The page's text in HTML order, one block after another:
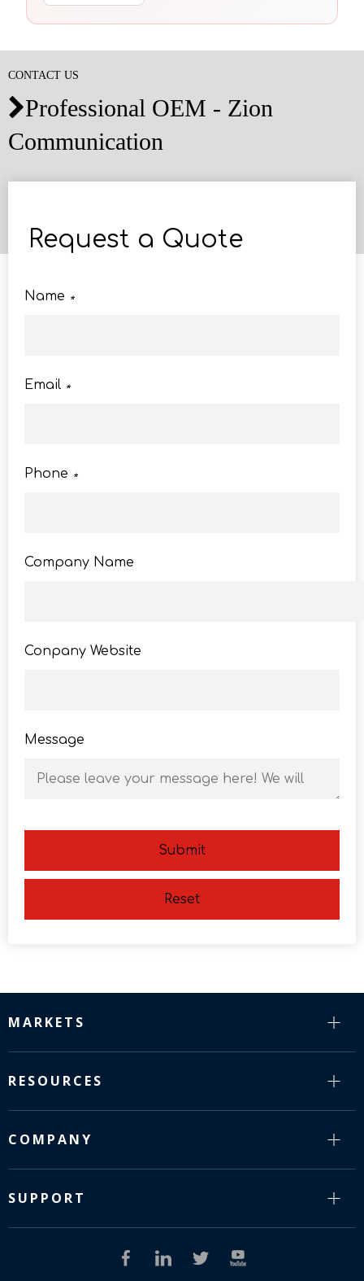
CONTACT US
Professional OEM - Zion
Communication
Request a Quote
*
Name
*
Email
*
Phone
Company Name
Conpany Website
Message
Submit
Reset
MARKETS
RESOURCES
COMPANY
SUPPORT